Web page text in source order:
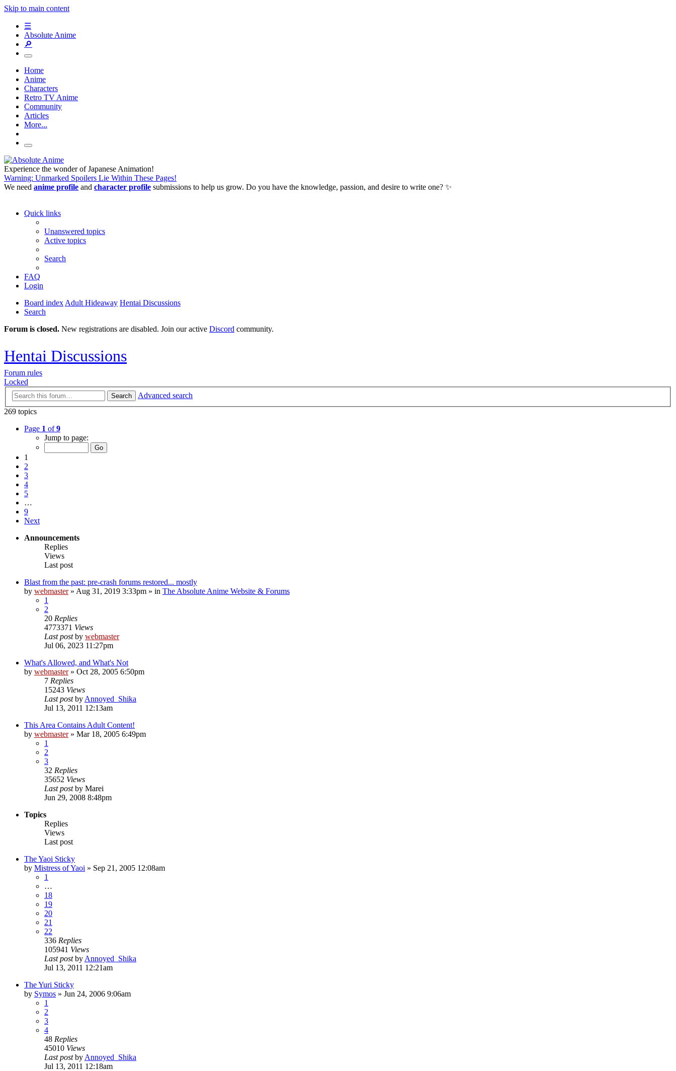
Skip to main content
☰
Absolute Anime
🔎
Home
Anime
Characters
Retro TV Anime
Community
Articles
More...
Experience the wonder of Japanese Animation!
Warning: Unmarked Spoilers Lie Within These Pages!
We need anime profile and character profile submissions to help us grow. Do you have the knowledge, passion, and desire to write one? ✨
Quick links
Unanswered topics
Active topics
Search
FAQ
Login
Board index Adult Hideaway Hentai Discussions
Search
Forum is closed. New registrations are disabled. Join our active Discord community.
Hentai Discussions
Forum rules
Locked
Search
Advanced search
269 topics
Page 1 of9
Jump to page:
1
2
3
4
5
…
9
Next
Announcements
Replies
Views
Last post
Blast from the past: pre-crash forums restored... mostly
by webmaster» Aug 31, 2019 3:33pm » in The Absolute Anime Website & Forums
1
2
20 Replies
4773371 Views
Last postby webmaster
Jul 06, 2023 11:27pm
What's Allowed, and What's Not
by webmaster» Oct 28, 2005 6:50pm
7 Replies
15243 Views
Last postby Annoyed_Shika
Jul 13, 2011 12:13am
This Area Contains Adult Content!
by webmaster» Mar 18, 2005 6:49pm
1
2
3
32 Replies
35652 Views
Last postby Marei
Jun 29, 2008 8:48pm
Topics
Replies
Views
Last post
The Yaoi Sticky
by Mistress of Yaoi » Sep 21, 2005 12:08am
1
…
18
19
20
21
22
336 Replies
105941 Views
Last postby Annoyed_Shika
Jul 13, 2011 12:21am
The Yuri Sticky
by Symos » Jun 24, 2006 9:06am
1
2
3
4
48 Replies
45010 Views
Last postby Annoyed_Shika
Jul 13, 2011 12:18am